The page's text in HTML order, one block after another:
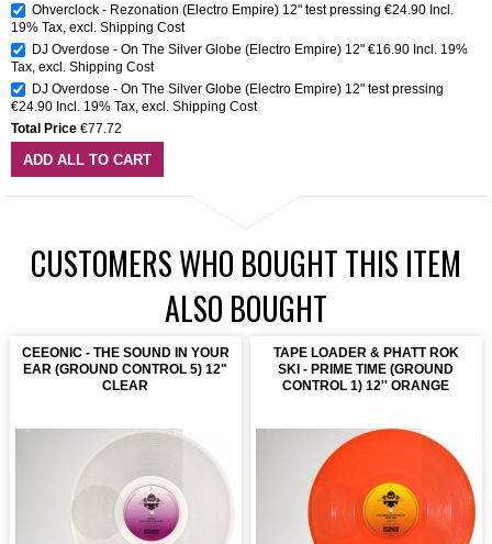
Ohverclock - Rezonation (Electro Empire) 12" test pressing €24.90 Incl.
19% Tax excl. Shipping Cost
DJ Overdose - On The Silver Globe (Electro Empire) 12" €16.90 Incl. 19%
Tax excl. Shipping Cost
DJ Overdose - On The Silver Globe (Electro Empire) 12" test pressing
€24.90 Incl. 19% Tax excl. Shipping Cost
Total Price €77.72
ADD ALL TO CART
CUSTOMERS WHO BOUGHT THIS ITEM
ALSO BOUGHT
CEEONIC - THE SOUND IN YOUR
EAR (GROUND CONTROL 5) 12"
CLEAR
TAPE LOADER & PHATT ROK
SKI - PRIME TIME (GROUND
CONTROL 1) 12'' ORANGE